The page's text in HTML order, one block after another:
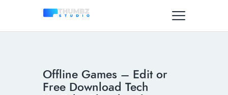
Offline Games – Edit or
Free Download Tech